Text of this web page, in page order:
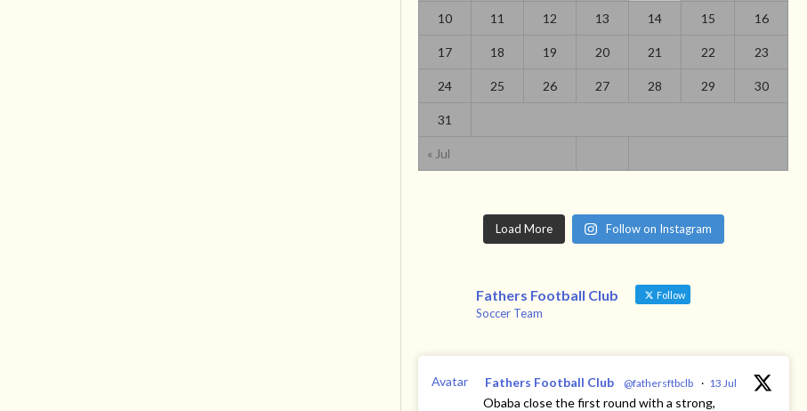
« Jul
10 11 12 13 14 15 16
17 18 19 20 21 22 23
24 25 26 27 28 29 30
31
Load More Follow on Instagram
Fathers Football Club Follow
Soccer Team
Avatar Fathers Football Club @fathersftbclb · 13 Jul
Obaba close the first round with a strong,